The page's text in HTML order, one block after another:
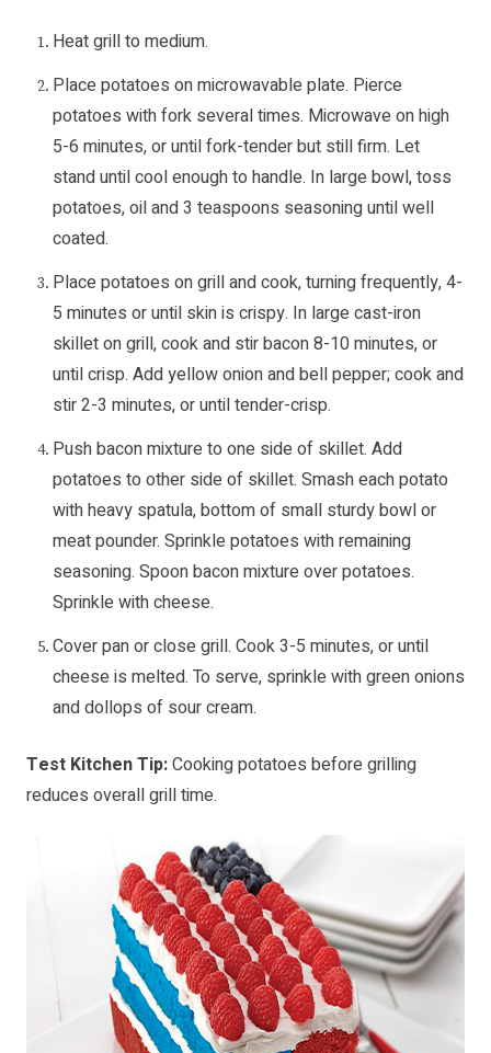
Heat grill to medium.
Place potatoes on microwavable plate. Pierce
potatoes with fork several times. Microwave on high
5-6 minutes, or until fork-tender but still firm. Let
stand until cool enough to handle. In large bowl, toss
potatoes, oil and 3 teaspoons seasoning until well
coated.
Place potatoes on grill and cook, turning frequently, 4-
5 minutes or until skin is crispy. In large cast-iron
skillet on grill, cook and stir bacon 8-10 minutes, or
until crisp. Add yellow onion and bell pepper; cook and
stir 2-3 minutes, or until tender-crisp.
Push bacon mixture to one side of skillet. Add
potatoes to other side of skillet. Smash each potato
with heavy spatula, bottom of small sturdy bowl or
meat pounder. Sprinkle potatoes with remaining
seasoning. Spoon bacon mixture over potatoes.
Sprinkle with cheese.
Cover pan or close grill. Cook 3-5 minutes, or until
cheese is melted. To serve, sprinkle with green onions
and dollops of sour cream.
Test Kitchen Tip:Cooking potatoes before grilling
reduces overall grill time.